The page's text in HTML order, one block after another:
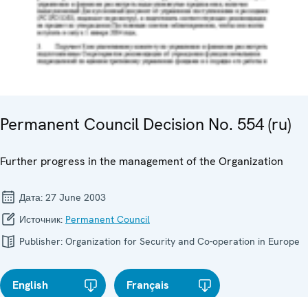
Permanent Council Decision No. 554 (ru)
Further progress in the management of the Organization
Дата: 27 June 2003
Источник: Permanent Council
Publisher: Organization for Security and Co-operation in Europe
English Français